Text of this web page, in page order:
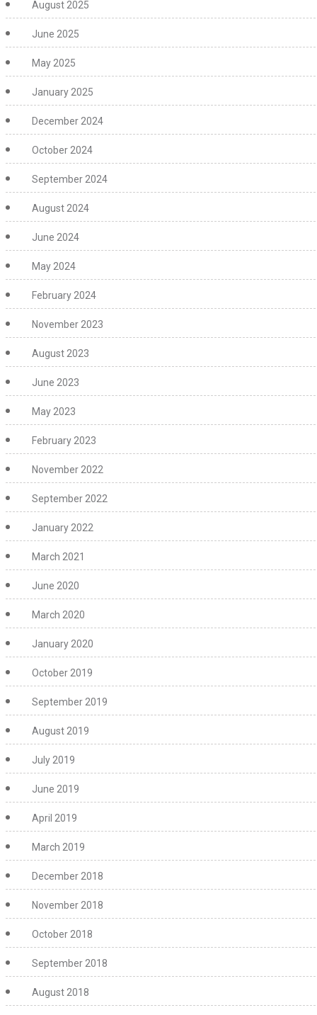
August 2025
June 2025
May 2025
January 2025
December 2024
October 2024
September 2024
August 2024
June 2024
May 2024
February 2024
November 2023
August 2023
June 2023
May 2023
February 2023
November 2022
September 2022
January 2022
March 2021
June 2020
March 2020
January 2020
October 2019
September 2019
August 2019
July 2019
June 2019
April 2019
March 2019
December 2018
November 2018
October 2018
September 2018
August 2018